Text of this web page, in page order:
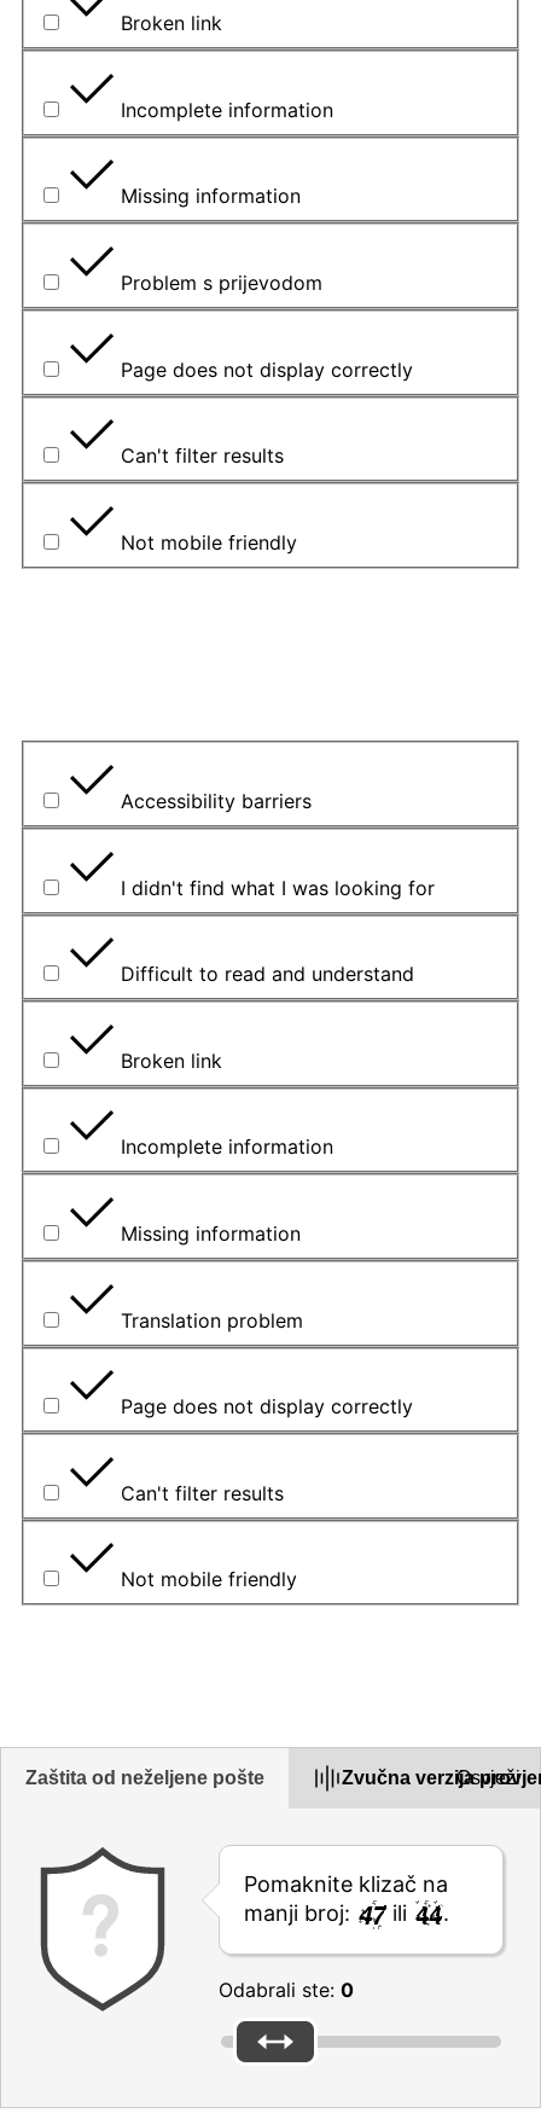
Broken link
Incomplete information
Missing information
Problem s prijevodom
Page does not display correctly
Can't filter results
Not mobile friendly
Accessibility barriers
I didn't find what I was looking for
Difficult to read and understand
Broken link
Incomplete information
Missing information
Translation problem
Page does not display correctly
Can't filter results
Not mobile friendly
Zaštita od neželjene pošte Zvučna verzija
Pomaknite klizač na
manji broj:
ili .
Odabrali ste: 0
Osvježi